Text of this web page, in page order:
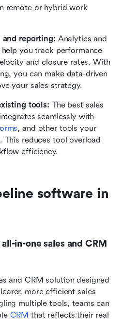
remote or hybrid work
and reporting: Analytics and
you track performance
and closure rates. With
you can make data-driven
your sales strategy.
tools: The best sales
seamlessly with
, and other tools your
This reduces tool overload
efficiency.
software in
in-one sales and CRM
and CRM solution designed
more efficient sales
multiple tools, teams can
CRM that reflects their real